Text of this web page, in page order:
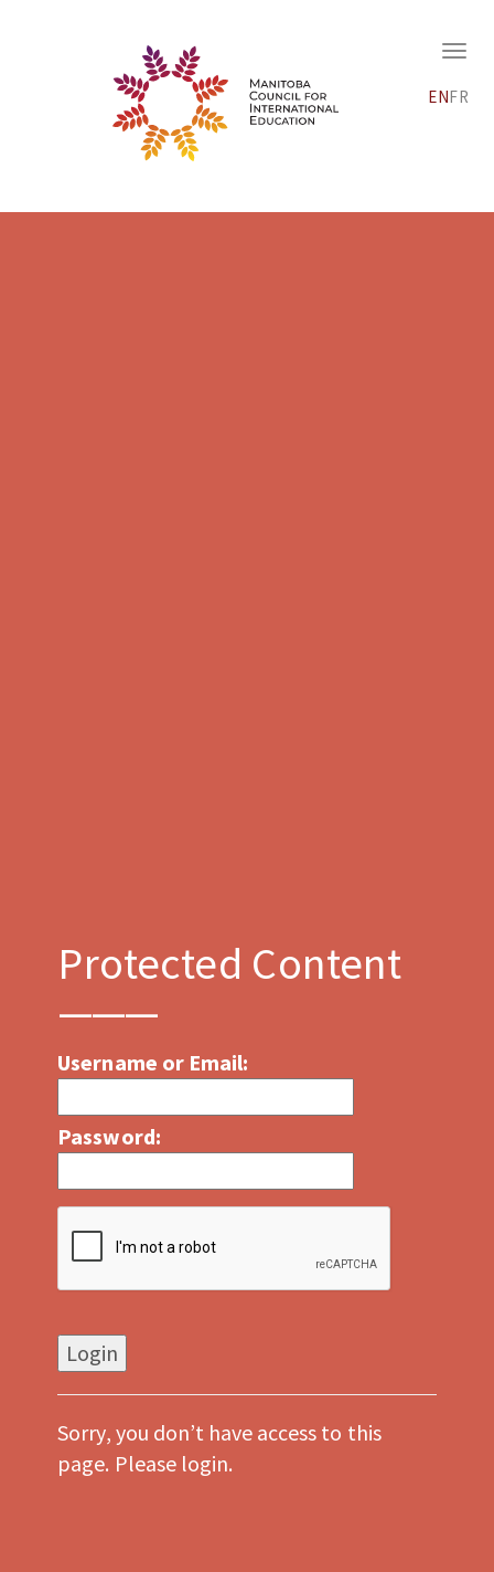
ENFR
Protected Content
Username or Email:
Password:
Sorry, you don’t have access to this
page. Please login.